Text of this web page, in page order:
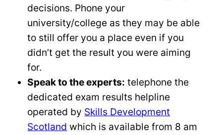
decisions. Phone your
university/college as they may be able
to still offer you a place even if you
didn’t get the result you were aiming
for.
Speak to the experts: telephone the
dedicated exam results helpline
operated by Skills Development
Scotland which is available from 8 am